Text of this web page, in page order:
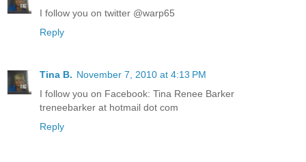
I follow you on twitter @warp65
Reply
Tina B. November 7, 2010 at 4:13 PM
I follow you on Facebook: Tina Renee Barker
treneebarker at hotmail dot com
Reply